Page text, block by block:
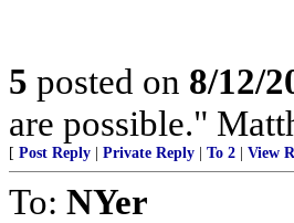
5 posted on 8/12/
are possible."
[ Post Reply Private Reply To 2 View
To: NYer